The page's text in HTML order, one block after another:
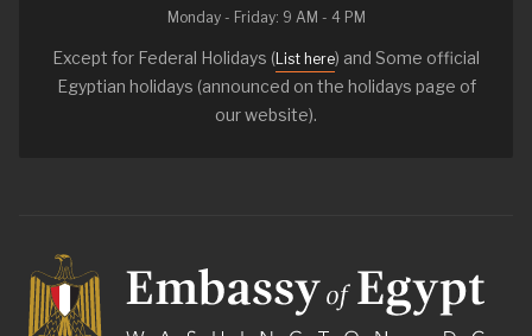
Monday - Friday: 9 AM - 4 PM
Except for Federal Holidays (List here) and Some official
Egyptian holidays (announced on the holidays page of
our website).